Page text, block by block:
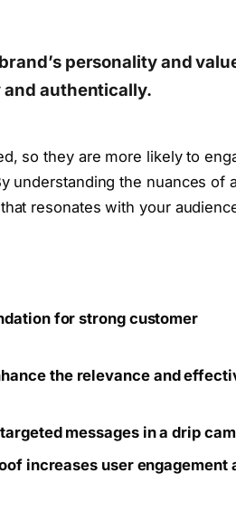
personality and
and authentically.
so they are more likely to
understanding the nuances of a
resonates with your
for strong customer
the relevance and
messages in a drip
increases user engagement